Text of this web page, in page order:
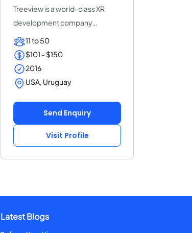
Treeview is a world-class XR
development company
specialized in Augmen...
11 to 50
$101 - $150
2016
USA, Uruguay
Send Enquiry
Visit Profile
Latest Blogs